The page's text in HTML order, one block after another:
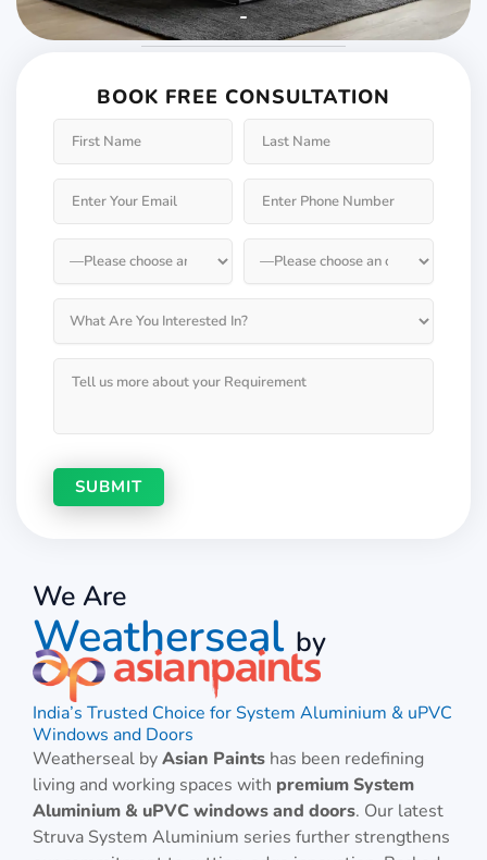
changing but not your
Windows & Doors
Choose Weatherseal for lasting durability!
BOOK FREE CONSULTATION
We Are
Weathersealby
India’s Trusted Choice for System Aluminium & uPVC
Windows and Doors
Weatherseal byAsian Paints has been redefining
living and working spaces with premium System
Aluminium & uPVC windows and doors. Our latest
Struva System Aluminium series further strengthens